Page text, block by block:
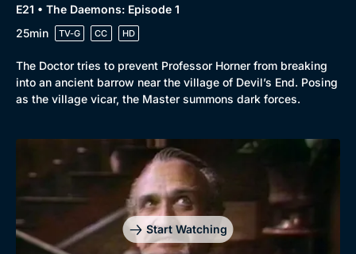
E21 • The Daemons: Episode 1
25min
TV-G CC HD
The Doctor tries to prevent Professor Horner from breaking
into an ancient barrow near the village of Devil’s End. Posing
as the village vicar, the Master summons dark forces.
Start Watching